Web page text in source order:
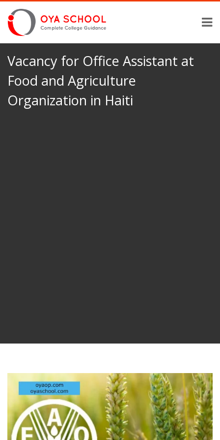
Vacancy for Office Assistant at
Food and Agriculture
Organization in Haiti